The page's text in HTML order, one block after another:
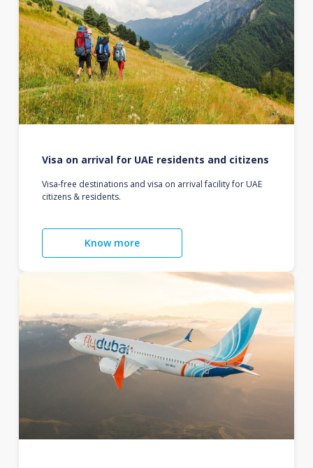
Visa on arrival for UAE residents and citizens
Visa-free destinations and visa on arrival facility for UAE
citizens & residents.
Know more